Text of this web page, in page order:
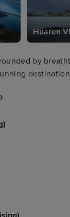
Huaren
by